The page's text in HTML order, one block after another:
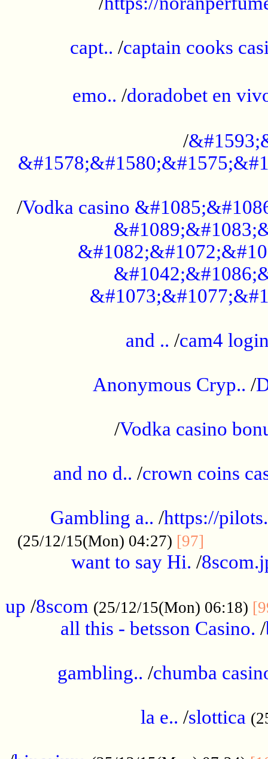
capt.. /captain cooks
emo.. /doradobet en
/
/Vodka casino
and .. /cam4
Anonymous Cryp.. /
/Vodka casino
and no d.. /crown coins
Gambling a.. /https://
(25/12/15(Mon) 04:27) [97]
want to say Hi. /
up /8scom (25/12/15(Mon) 06:18)
all this - betsson Casino. /
gambling.. /chumba
la e.. /slottica